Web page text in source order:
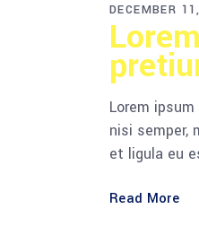
DECEMBER
Lorem
nisi semper,
et ligula eu
Read More